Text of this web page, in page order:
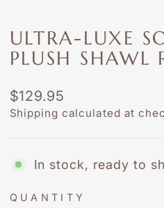
ULTRA-LUXE
PLUSH SHAWL
Regular
price
$129.95
Shipping calculated at
In stock, ready to
QUANTITY